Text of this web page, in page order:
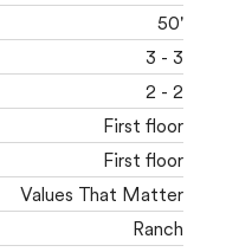
50'
3 - 3
2 - 2
First floor
First floor
Values That Matter
Ranch